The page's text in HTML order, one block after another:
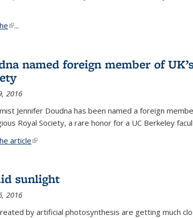
(link is external)
...
named foreign member of
2016
Jennifer Doudna has been named a foreign
Royal Society, a rare honor for a UC Berkeley
article(link is external)
sunlight
2016
by artificial photosynthesis are getting much